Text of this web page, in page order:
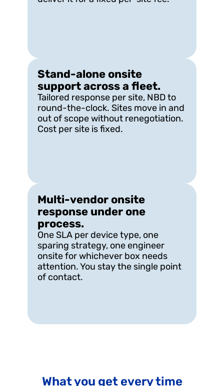
Stand-alone onsite
support across a fleet.
Tailored response per site, NBD to
round-the-clock. Sites move in and
out of scope without renegotiation.
Cost per site is fixed.
Multi-vendor onsite
response under one
process.
One SLA per device type, one
sparing strategy, one engineer
onsite for whichever box needs
attention. You stay the single point
of contact.
What you get every time